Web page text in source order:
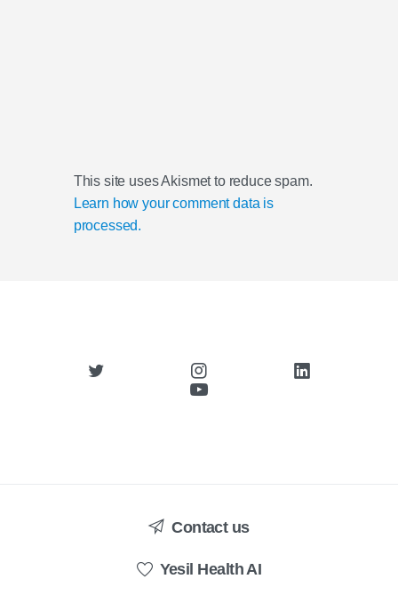
This site uses Akismet to reduce spam.
Learn how your comment data is
processed.
Contact us
Yesil Health AI